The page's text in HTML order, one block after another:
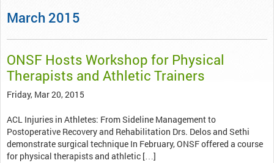
March 2015
ONSF Hosts Workshop for Physical
Therapists and Athletic Trainers
Friday, Mar 20, 2015
ACL Injuries in Athletes: From Sideline Management to
Postoperative Recovery and Rehabilitation Drs. Delos and Sethi
demonstrate surgical technique In February, ONSF offered a course
for physical therapists and athletic […]